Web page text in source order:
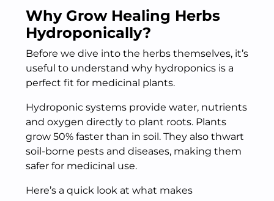
Why Grow Healing Herbs
Hydroponically?
Before we dive into the herbs themselves, it’s
useful to understand why hydroponics is a
perfect fit for medicinal plants.
Hydroponic systems provide water, nutrients
and oxygen directly to plant roots. Plants
grow 50% faster than in soil. They also thwart
soil-borne pests and diseases, making them
safer for medicinal use.
Here’s a quick look at what makes